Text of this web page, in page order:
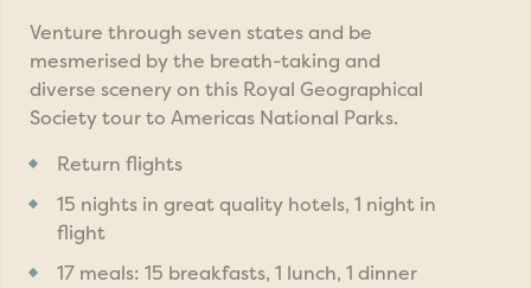
Venture through seven states and be
mesmerised by the breath-taking and
diverse scenery on this Royal Geographical
Society tour to Americas National Parks.
Return flights
15 nights in great quality hotels, 1 night in
flight
17 meals: 15 breakfasts, 1 lunch, 1 dinner